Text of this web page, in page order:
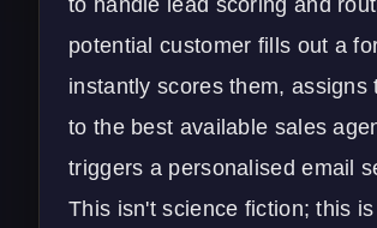
potential customer fills out a
instantly scores them, assigns
to the best available sales
triggers a personalised email
This isn't science fiction; this is